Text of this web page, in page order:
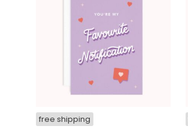
free shipping